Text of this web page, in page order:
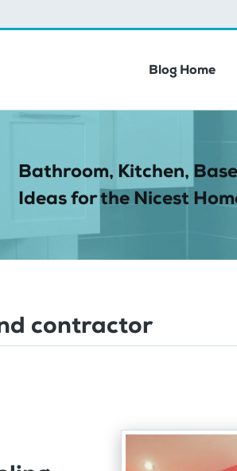
Blog Home
Bathroom, Kitchen,
Ideas for the Nicest
contractor